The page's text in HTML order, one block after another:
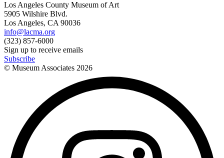
Los Angeles County Museum of Art
5905 Wilshire Blvd.
Los Angeles, CA 90036
info@lacma.org
(323) 857-6000
Sign up to receive emails
Subscribe
© Museum Associates 2026